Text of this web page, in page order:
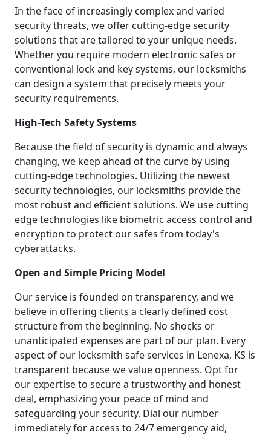
In the face of increasingly complex and varied
security threats, we offer cutting-edge security
solutions that are tailored to your unique needs.
Whether you require modern electronic safes or
conventional lock and key systems, our locksmiths
can design a system that precisely meets your
security requirements.
High-Tech Safety Systems
Because the field of security is dynamic and always
changing, we keep ahead of the curve by using
cutting-edge technologies. Utilizing the newest
security technologies, our locksmiths provide the
most robust and efficient solutions. We use cutting
edge technologies like biometric access control and
encryption to protect our safes from today's
cyberattacks.
Open and Simple Pricing Model
Our service is founded on transparency, and we
believe in offering clients a clearly defined cost
structure from the beginning. No shocks or
unanticipated expenses are part of our plan. Every
aspect of our locksmith safe services in Lenexa, KS is
transparent because we value openness. Opt for
our expertise to secure a trustworthy and honest
deal, emphasizing your peace of mind and
safeguarding your security. Dial our number
immediately for access to 24/7 emergency aid,